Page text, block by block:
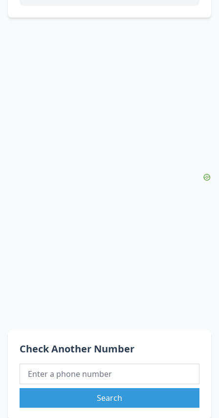
Check Another Number
Search